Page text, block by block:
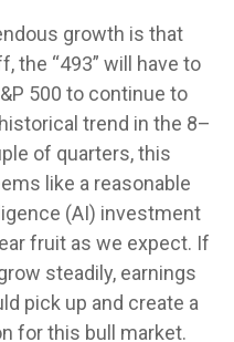
growth is that
the “493” will have to
500 to continue to
trend in the 8–
of quarters, this
like a reasonable
(AI) investment
fruit as we expect. If
steadily, earnings
pick up and create a
for this bull market.